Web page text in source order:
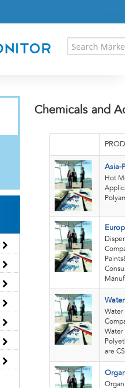
INSIGHT
Chemicals and
Asia-
Hot
Water
Water
are